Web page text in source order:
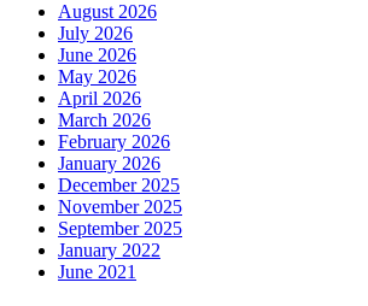
August 2026
July 2026
June 2026
May 2026
April 2026
March 2026
February 2026
January 2026
December 2025
November 2025
September 2025
January 2022
June 2021